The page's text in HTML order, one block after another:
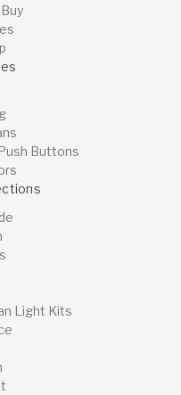
Buttons
Light Kits